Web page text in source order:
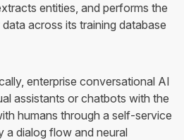
entities, and performs the
across its training database
enterprise conversational AI
assistants or chatbots with the
humans through a self-service
a dialog flow and neural